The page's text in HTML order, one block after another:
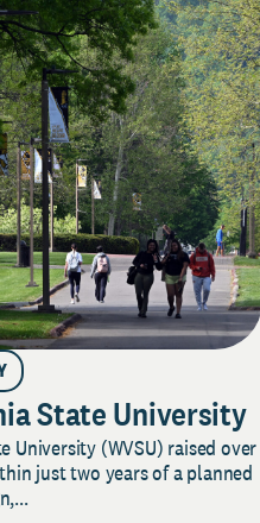
State University
University (WVSU) raised over
just two years of a planned